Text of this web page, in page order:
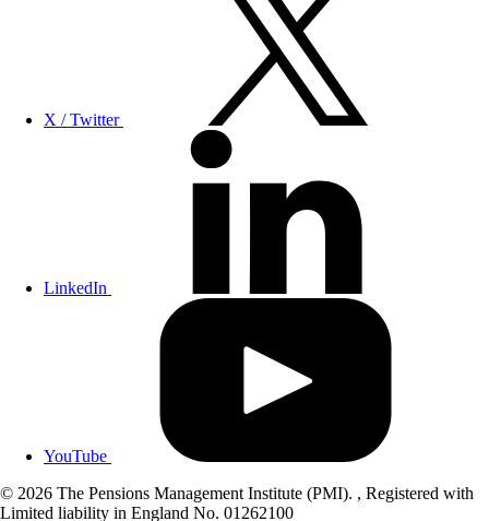
X / Twitter
LinkedIn
YouTube
© 2026 The Pensions Management Institute (PMI). , Registered with
Limited liability in England No. 01262100